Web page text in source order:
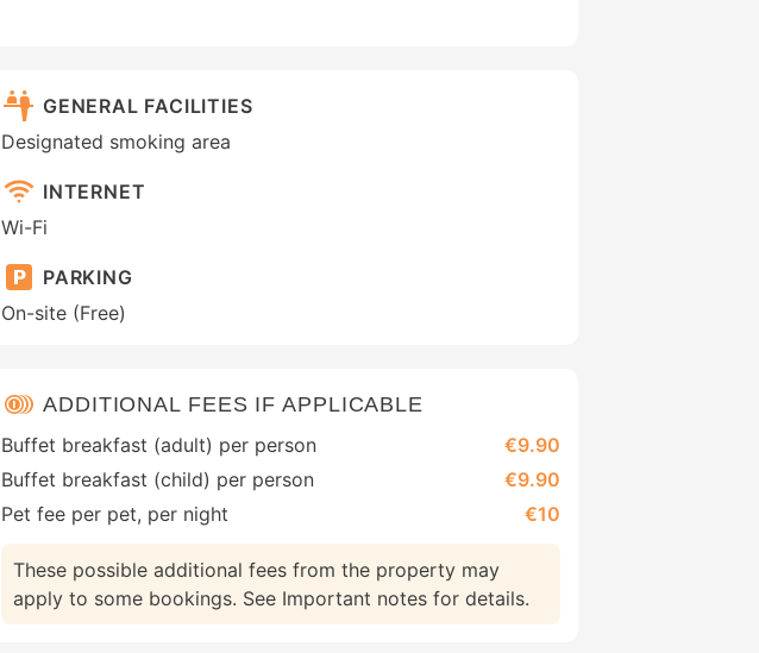
GENERAL FACILITIES
Designated smoking area
INTERNET
Wi-Fi
PARKING
On-site (Free)
ADDITIONAL FEES IF APPLICABLE
Buffet breakfast (adult) per person
€9.90
Buffet breakfast (child) per person
€9.90
Pet fee per pet, per night
€10
These possible additional fees from the property may
apply to some bookings. See Important notes for details.